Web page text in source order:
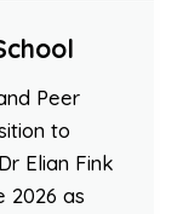
Peer
to
Elian Fink
2026 as